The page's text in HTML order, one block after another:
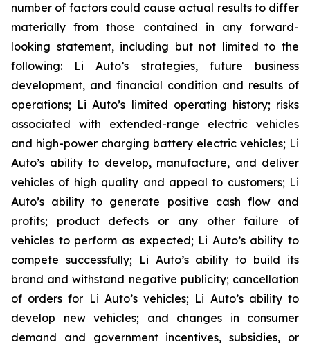
number of factors could cause actual results to differ
materially from those contained in any forward-
looking statement, including but not limited to the
following: Li Auto’s strategies, future business
development, and financial condition and results of
operations; Li Auto’s limited operating history; risks
associated with extended-range electric vehicles
and high-power charging battery electric vehicles; Li
Auto’s ability to develop, manufacture, and deliver
vehicles of high quality and appeal to customers; Li
Auto’s ability to generate positive cash flow and
profits; product defects or any other failure of
vehicles to perform as expected; Li Auto’s ability to
compete successfully; Li Auto’s ability to build its
brand and withstand negative publicity; cancellation
of orders for Li Auto’s vehicles; Li Auto’s ability to
develop new vehicles; and changes in consumer
demand and government incentives, subsidies, or